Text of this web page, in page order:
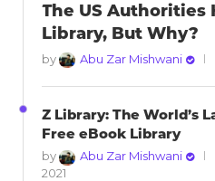
The US Authorities
Library, But Why?
by Abu Zar Mishwani
Z Library: The World’s
Free eBook Library
by Abu Zar Mishwani
2021